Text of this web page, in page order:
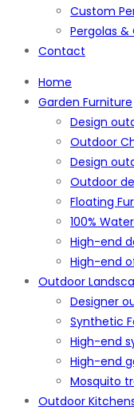
Custom
Pergolas
Contact
Home
Garden Furniture
Design
Outdoor
Design
Outdoor
Floating
100%
High-end
High-end
Outdoor
Designer
Synthetic
High-end
High-end
Mosquito
Outdoor